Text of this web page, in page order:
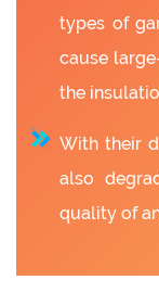
types of
cause
the
With their
also
quality of